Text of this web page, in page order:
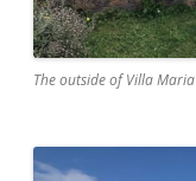
The outside of Villa Maria